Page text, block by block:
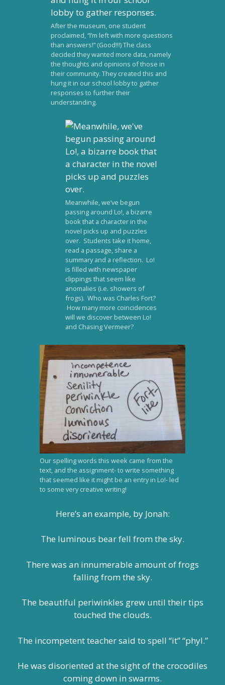
After the museum, one student
proclaimed, “I’m left with more questions
than answers!” (Good!!!) The class
decided they wanted more data, namely
the thoughts and opinions of those in
their community. They created this and
hung it in our school lobby to gather
responses to further their
understanding.
Meanwhile, we’ve begun
passing around Lo!, a bizarre
book that a character in the
novel picks up and puzzles
over. Students take it home,
read a passage, share a
summary and a reflection. Lo!
is filled with newspaper
clippings that seem like
anomalies (i.e. showers of
frogs). Who was Charles Fort?
How many more coincidences
will we discover between Lo!
and Chasing Vermeer?
Our spelling words this week came from the
text, and the assignment- to write something
that seemed like it might be an entry in Lo!- led
to some very creative writing!
Here’s an example, by Jonah:
The luminous bear fell from the sky.
There was an innumerable amount of frogs
falling from the sky.
The beautiful periwinkles grew until their tips
touched the clouds.
The incompetent teacher said to spell “it” “phyl.”
He was disoriented at the sight of the crocodiles
coming down in swarms.